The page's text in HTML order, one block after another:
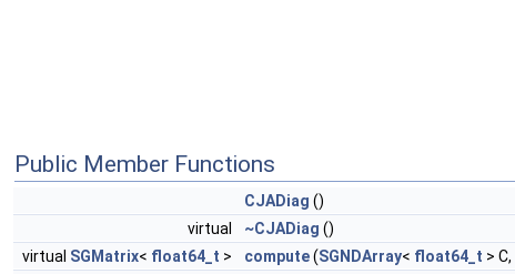
Public Member Functions
CJADiag ()
virtual
~CJADiag ()
virtual SGMatrix< float64_t > compute(SGNDArray< float64_t > C,